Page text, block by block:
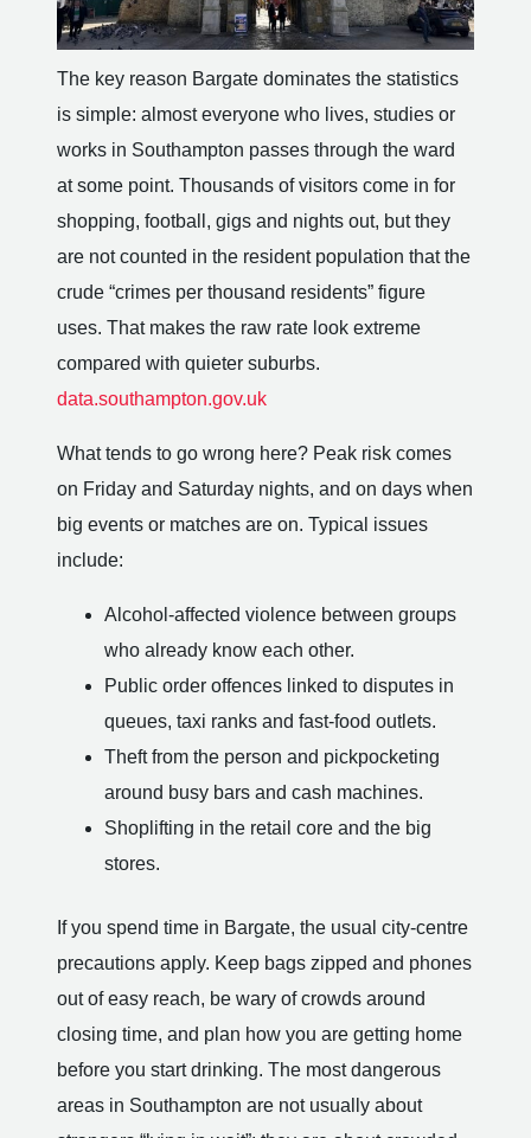
The key reason Bargate dominates the statistics
is simple: almost everyone who lives, studies or
works in Southampton passes through the ward
at some point. Thousands of visitors come in for
shopping, football, gigs and nights out, but they
are not counted in the resident population that the
crude “crimes per thousand residents” figure
uses. That makes the raw rate look extreme
compared with quieter suburbs.
data.southampton.gov.uk
What tends to go wrong here? Peak risk comes
on Friday and Saturday nights, and on days when
big events or matches are on. Typical issues
include:
Alcohol-affected violence between groups
who already know each other.
Public order offences linked to disputes in
queues, taxi ranks and fast-food outlets.
Theft from the person and pickpocketing
around busy bars and cash machines.
Shoplifting in the retail core and the big
stores.
If you spend time in Bargate, the usual city-centre
precautions apply. Keep bags zipped and phones
out of easy reach, be wary of crowds around
closing time, and plan how you are getting home
before you start drinking. The most dangerous
areas in Southampton are not usually about